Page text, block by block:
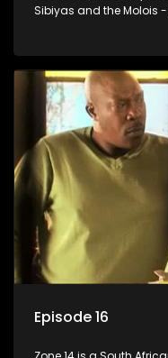
Sibiyas and the Molois
Episode 16